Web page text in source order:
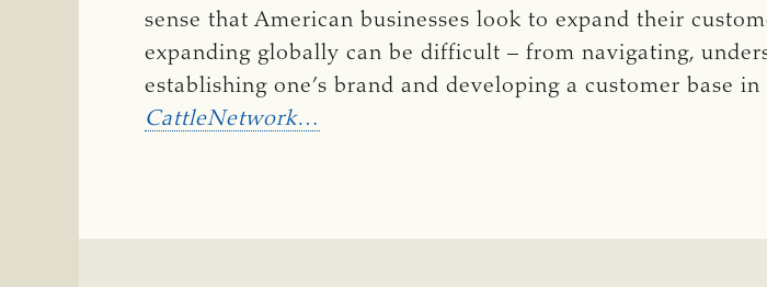
sense that American businesses look to expand their
expanding globally can be difficult – from navigating,
establishing one’s brand and developing a customer base
CattleNetwork…